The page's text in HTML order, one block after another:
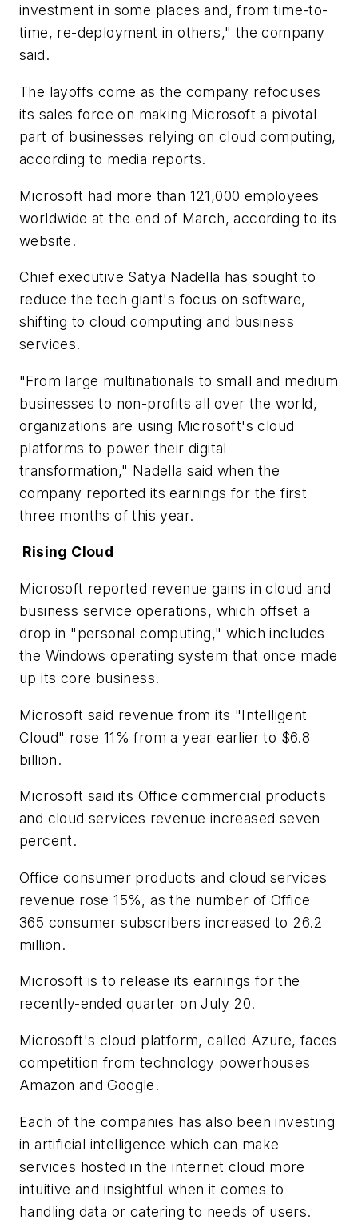
investment in some places and, from time-to-
time, re-deployment in others," the company
said.
The layoffs come as the company refocuses
its sales force on making Microsoft a pivotal
part of businesses relying on cloud computing,
according to media reports.
Microsoft had more than 121,000 employees
worldwide at the end of March, according to its
website.
Chief executive Satya Nadella has sought to
reduce the tech giant's focus on software,
shifting to cloud computing and business
services.
"From large multinationals to small and medium
businesses to non-profits all over the world,
organizations are using Microsoft's cloud
platforms to power their digital
transformation," Nadella said when the
company reported its earnings for the first
three months of this year.
Rising Cloud
Microsoft reported revenue gains in cloud and
business service operations, which offset a
drop in "personal computing," which includes
the Windows operating system that once made
up its core business.
Microsoft said revenue from its "Intelligent
Cloud" rose 11% from a year earlier to $6.8
billion.
Microsoft said its Office commercial products
and cloud services revenue increased seven
percent.
Office consumer products and cloud services
revenue rose 15%, as the number of Office
365 consumer subscribers increased to 26.2
million.
Microsoft is to release its earnings for the
recently-ended quarter on July 20.
Microsoft's cloud platform, called Azure, faces
competition from technology powerhouses
Amazon and Google.
Each of the companies has also been investing
in artificial intelligence which can make
services hosted in the internet cloud more
intuitive and insightful when it comes to
handling data or catering to needs of users.